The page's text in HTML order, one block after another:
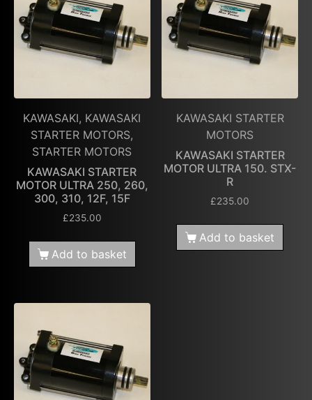
KAWASAKI, KAWASAKI
STARTER MOTORS,
STARTER MOTORS
KAWASAKI STARTER
MOTOR ULTRA 250, 260,
300, 310, 12F, 15F
£235.00
Add to basket
KAWASAKI STARTER
MOTORS
KAWASAKI STARTER
MOTOR ULTRA 150. STX-
R
£235.00
Add to basket